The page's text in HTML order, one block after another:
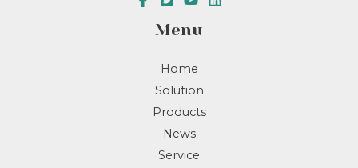
Menu
Home
Solution
Products
News
Service